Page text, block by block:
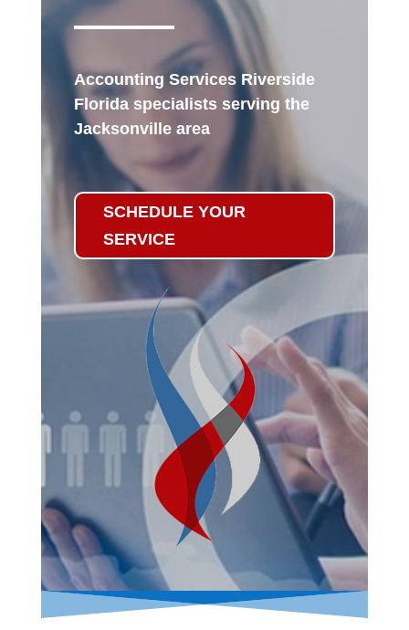
Accounting Services Riverside
Florida specialists serving the
Jacksonville area
SCHEDULE YOUR
SERVICE